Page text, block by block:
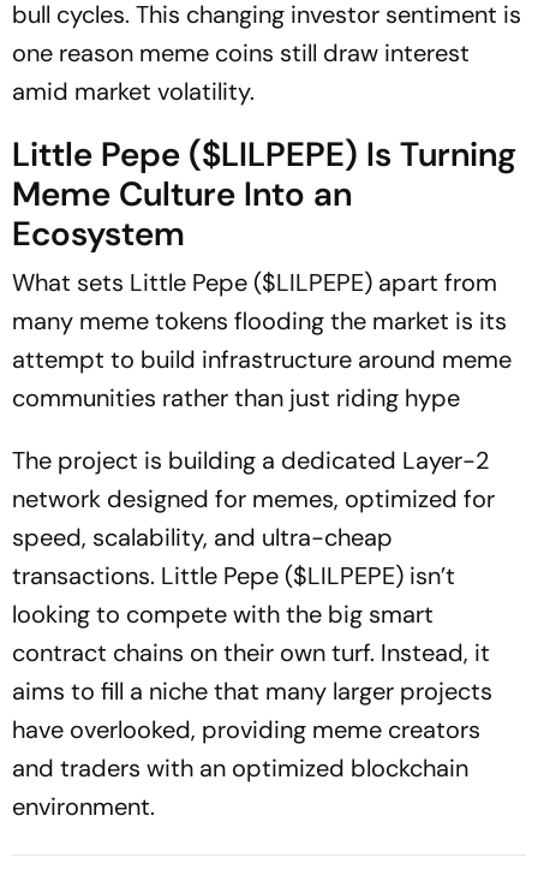
bull cycles. This changing investor sentiment is
one reason meme coins still draw interest
amid market volatility.
Little Pepe ($LILPEPE) Is Turning
Meme Culture Into an
Ecosystem
What sets Little Pepe ($LILPEPE) apart from
many meme tokens flooding the market is its
attempt to build infrastructure around meme
communities rather than just riding hype
The project is building a dedicated Layer-2
network designed for memes, optimized for
speed, scalability, and ultra-cheap
transactions. Little Pepe ($LILPEPE) isn’t
looking to compete with the big smart
contract chains on their own turf. Instead, it
aims to fill a niche that many larger projects
have overlooked, providing meme creators
and traders with an optimized blockchain
environment.